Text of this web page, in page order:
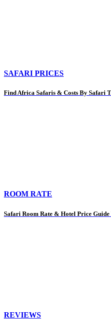
SAFARI PRICES
Find Africa Safaris & Costs By Safari
ROOM RATE
Safari Room Rate & Hotel Price
REVIEWS